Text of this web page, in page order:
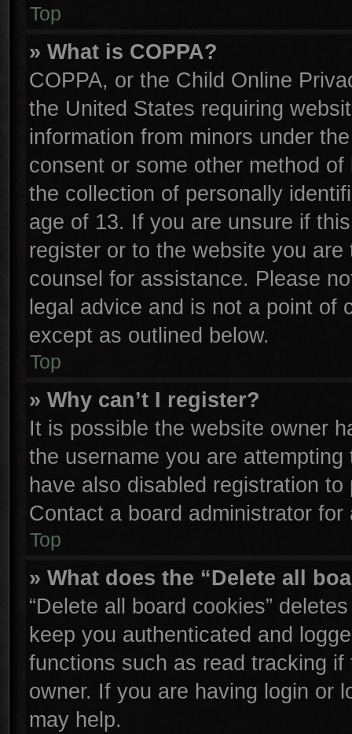
Top
» What is COPPA?
COPPA, or the Child Online
the United States requiring
information from minors under
consent or some other method
the collection of personally
age of 13. If you are unsure if
register or to the website you
counsel for assistance. Please
legal advice and is not a point of
except as outlined below.
Top
» Why can’t I register?
It is possible the website owner
the username you are
have also disabled registration
Contact a board administrator for
Top
» What does the “Delete all
“Delete all board cookies”
keep you authenticated and
functions such as read tracking
owner. If you are having login or
may help.